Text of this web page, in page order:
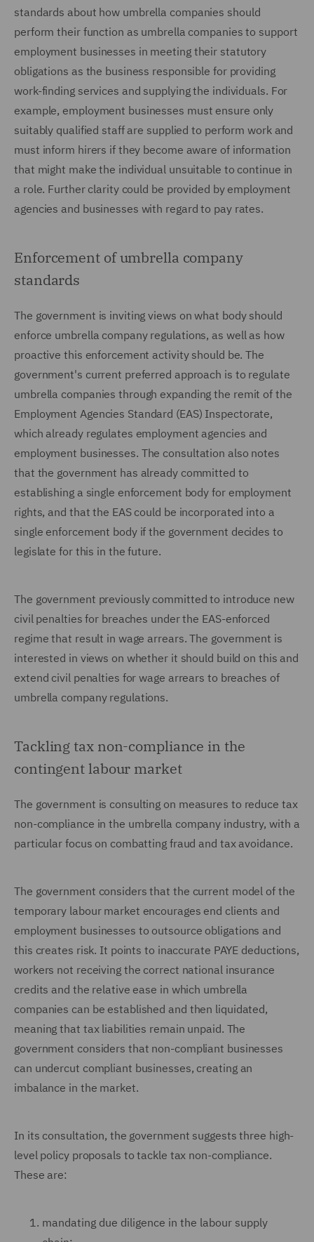
standards about how umbrella companies should
perform their function as umbrella companies to support
employment businesses in meeting their statutory
obligations as the business responsible for providing
work-finding services and supplying the individuals. For
example, employment businesses must ensure only
suitably qualified staff are supplied to perform work and
must inform hirers if they become aware of information
that might make the individual unsuitable to continue in
a role. Further clarity could be provided by employment
agencies and businesses with regard to pay rates.
Enforcement of umbrella company
standards
The government is inviting views on what body should
enforce umbrella company regulations, as well as how
proactive this enforcement activity should be. The
government's current preferred approach is to regulate
umbrella companies through expanding the remit of the
Employment Agencies Standard (EAS) Inspectorate,
which already regulates employment agencies and
employment businesses. The consultation also notes
that the government has already committed to
establishing a single enforcement body for employment
rights, and that the EAS could be incorporated into a
single enforcement body if the government decides to
legislate for this in the future.
The government previously committed to introduce new
civil penalties for breaches under the EAS-enforced
regime that result in wage arrears. The government is
interested in views on whether it should build on this and
extend civil penalties for wage arrears to breaches of
umbrella company regulations.
Tackling tax non-compliance in the
contingent labour market
The government is consulting on measures to reduce tax
non-compliance in the umbrella company industry, with a
particular focus on combatting fraud and tax avoidance.
The government considers that the current model of the
temporary labour market encourages end clients and
employment businesses to outsource obligations and
this creates risk. It points to inaccurate PAYE deductions,
workers not receiving the correct national insurance
credits and the relative ease in which umbrella
companies can be established and then liquidated,
meaning that tax liabilities remain unpaid. The
government considers that non-compliant businesses
can undercut compliant businesses, creating an
imbalance in the market.
In its consultation, the government suggests three high-
level policy proposals to tackle tax non-compliance.
These are:
mandating due diligence in the labour supply